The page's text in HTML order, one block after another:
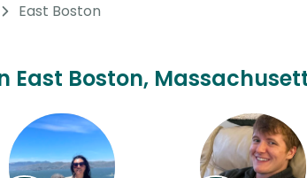
East Boston
Boston,